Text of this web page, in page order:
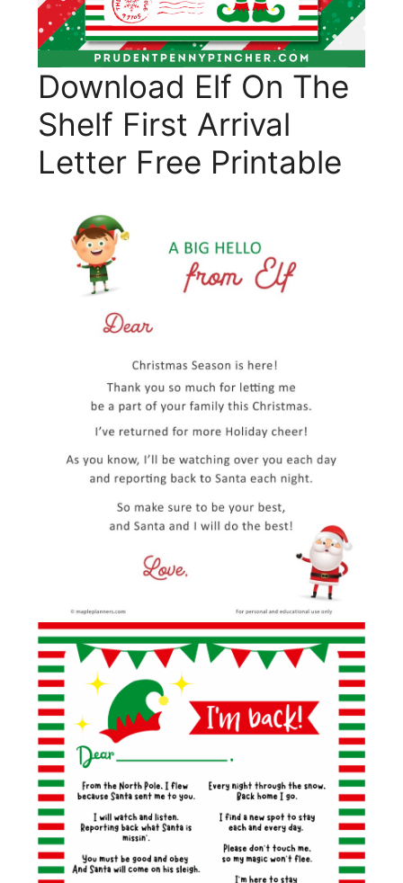
Download Elf On The
Shelf First Arrival
Letter Free Printable